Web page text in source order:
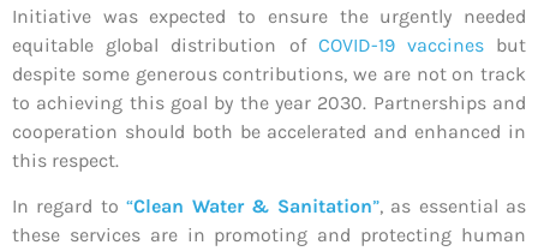
Initiative was expected to ensure the urgently needed
equitable global distribution of COVID-19 vaccinesbut
despite some generous contributions, we are not on track
to achieving this goal by the year 2030. Partnerships and
cooperation should both be accelerated and enhanced in
this respect.
In regard to“Clean Water & Sanitation”, as essential as
these services are in promoting and protecting human